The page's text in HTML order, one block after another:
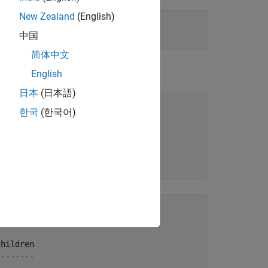
StaticData namespace.
'-once' );
New Zealand (English)
中国
简体中文
English
日本 (日本語)
한국 (한국어)